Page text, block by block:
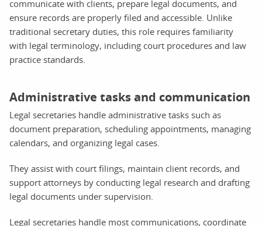
communicate with clients, prepare legal documents, and
ensure records are properly filed and accessible. Unlike
traditional secretary duties, this role requires familiarity
with legal terminology, including court procedures and law
practice standards.
Administrative tasks and communication
Legal secretaries handle administrative tasks such as
document preparation, scheduling appointments, managing
calendars, and organizing legal cases.
They assist with court filings, maintain client records, and
support attorneys by conducting legal research and drafting
legal documents under supervision.
Legal secretaries handle most communications, coordinate